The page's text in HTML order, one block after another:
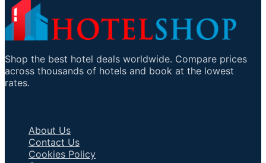
Shop the best hotel deals worldwide. Compare prices
across thousands of hotels and book at the lowest
rates.
About Us
Contact Us
Cookies Policy